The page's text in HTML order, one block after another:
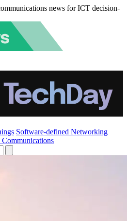
news for ICT decision-
Software-defined Networking